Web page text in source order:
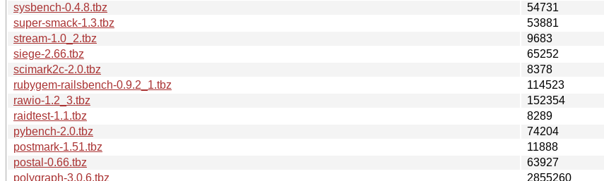
sysbench-0.4.8.tbz
54731
super-smack-1.3.tbz
53881
stream-1.0_2.tbz
9683
siege-2.66.tbz
65252
scimark2c-2.0.tbz
8378
rubygem-railsbench-0.9.2_1.tbz
114523
rawio-1.2_3.tbz
152354
raidtest-1.1.tbz
8289
pybench-2.0.tbz
74204
postmark-1.51.tbz
11888
postal-0.66.tbz
63927
polygraph-3.0.6.tbz
2855260